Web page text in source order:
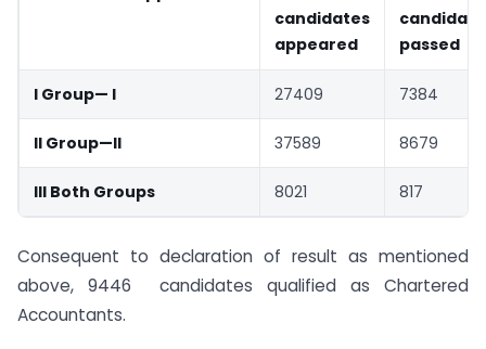
candidates
appeared
passed
I Group— I 27409 7384
II Group—II 37589 8679
III Both Groups 8021 817
Consequent to declaration of result as mentioned
above, 9446 candidates qualified as Chartered
Accountants.